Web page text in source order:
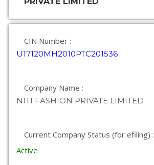
CIN Number :
U17120MH2010PTC201536
Company Name :
NITI FASHION PRIVATE LIMITED
Current Company Status (for efiling) :
Active